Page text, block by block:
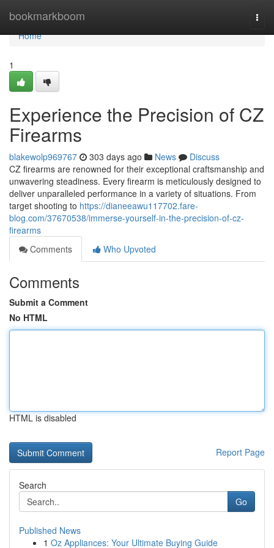
bookmarkboom
Home
Home
1
Experience the Precision of CZ
Firearms
blakewolp969767 303 days ago News
Discuss
CZ firearms are renowned for their exceptional craftsmanship and
unwavering steadiness. Every firearm is meticulously designed to
deliver unparalleled performance in a variety of situations. From
target shooting to https://dianeeawu117702.fare-
blog.com/37670538/immerse-yourself-in-the-precision-of-cz-
firearms
Comments
Who Upvoted
Comments
Submit a Comment
No HTML
HTML is disabled
Report Page
Search
Go
Published News
1 Oz Appliances: Your Ultimate Buying Guide